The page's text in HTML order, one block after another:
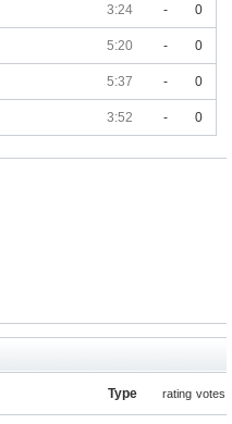
3:24 - 0
5:20 - 0
5:37 - 0
3:52 - 0
Type rating votes